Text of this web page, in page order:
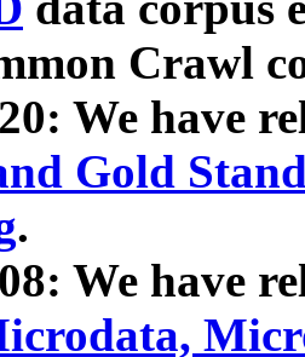
Crawl
We have
Gold
.
We have